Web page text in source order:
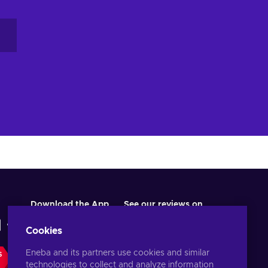
Download the App See our reviews on
Cookies
Eneba and its partners use cookies and similar
technologies to collect and analyze information